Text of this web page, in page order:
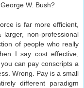
W. Bush?
is far more efficient,
non-professional
of people who really
I say cost effective,
can pay conscripts a
Wrong. Pay is a small
different paradigm